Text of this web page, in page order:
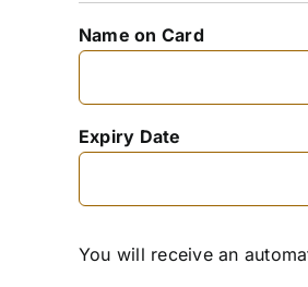
Name on Card
Expiry Date
You will receive an